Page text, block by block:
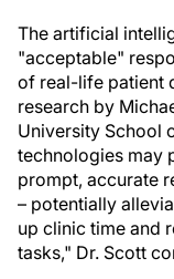
The artificial
"acceptable"
of real-life patient
research by
University School
technologies may
prompt, accurate
– potentially
up clinic time and
tasks," Dr. Scott